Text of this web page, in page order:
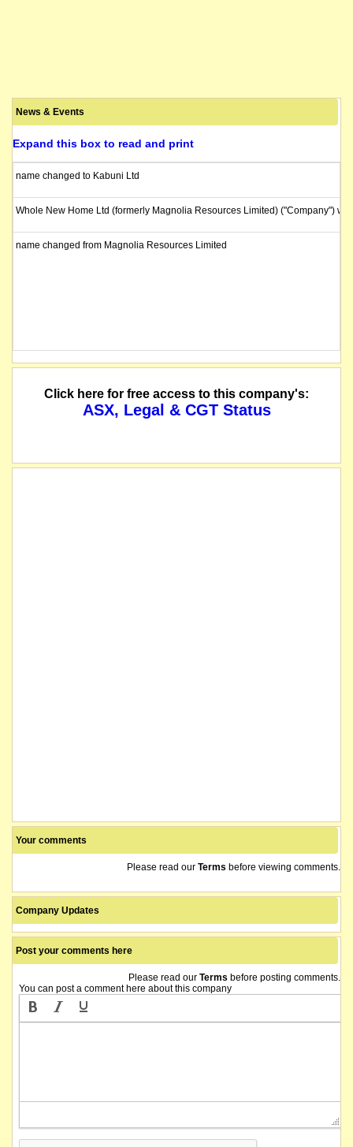
News & Events
Expand this box to read and print
name changed to Kabuni Ltd
Whole New Home Ltd (formerly Magnolia Resources Limited) ("Company")
name changed from Magnolia Resources Limited
Click here for free access to this company's:
ASX, Legal & CGT Status
Your comments
Please read our Terms before viewing comments.
Company Updates
Post your comments here
Please read our Terms before posting comments.
You can post a comment here about this company